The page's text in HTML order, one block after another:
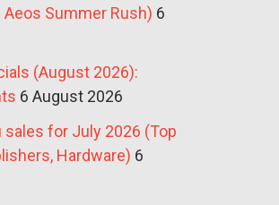
Summer Rush) 6
(August 2026):
6 August 2026
sales for July 2026 (Top
Hardware) 6